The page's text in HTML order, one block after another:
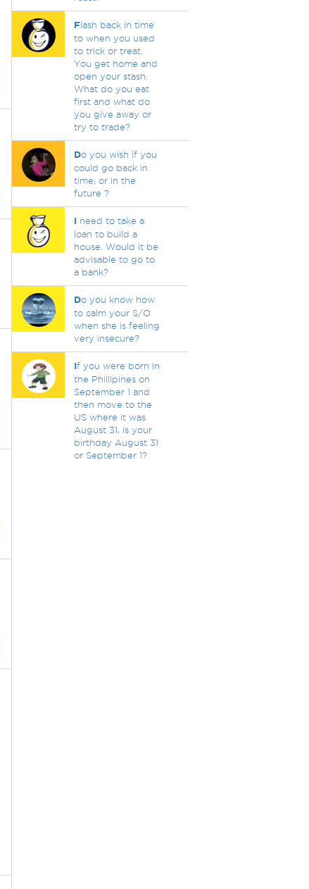
Flash back in time
to when you used
to trick or treat.
You get home and
open your stash.
What do you eat
first and what do
you give away or
try to trade?
Do you wish if you
could go back in
time, or in the
future ?
Ineed to take a
loan to build a
house. Would it be
advisable to go to
a bank?
Do you know how
to calm your S/O
when she is feeling
very insecure?
If you were born in
the Phillipines on
September 1 and
then move to the
US where it was
August 31, is your
birthday August 31
or September 1?